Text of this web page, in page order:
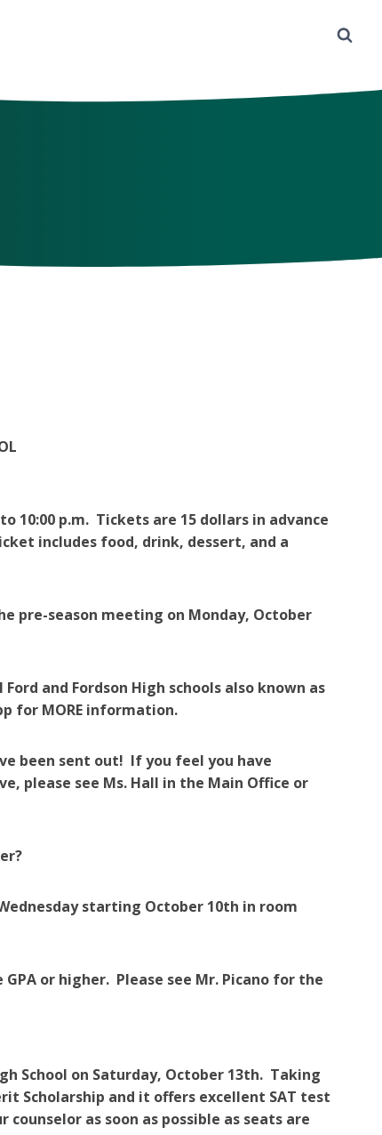
10:00 p.m. Tickets are 15 dollars in advance
includes food, drink, dessert, and a
pre-season meeting on Monday, October
and Fordson High schools also known as
for MORE information.
been sent out! If you feel you have
please see Ms. Hall in the Main Office or
starting October 10th in room
or higher. Please see Mr. Picano for the
School on Saturday, October 13th. Taking
Scholarship and it offers excellent SAT test
as soon as possible as seats are